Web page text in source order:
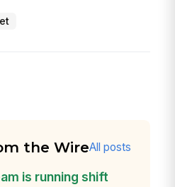
the WireAll posts
is running shift